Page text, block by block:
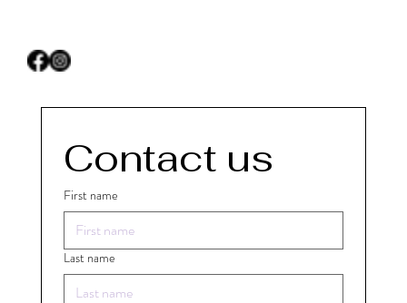
Contact us
First name
Last name